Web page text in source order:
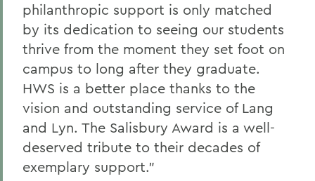
philanthropic support is only matched
by its dedication to seeing our students
thrive from the moment they set foot on
campus to long after they graduate.
HWS is a better place thanks to the
vision and outstanding service of Lang
and Lyn. The Salisbury Award is a well-
deserved tribute to their decades of
exemplary support.”